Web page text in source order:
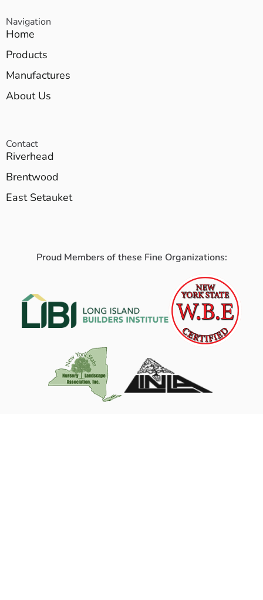
Navigation
Home
Products
Manufactures
About Us
Contact
Riverhead
Brentwood
East Setauket
Proud Members of these Fine Organizations: